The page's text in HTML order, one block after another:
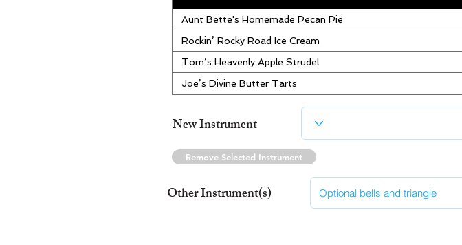
Aunt Bette's Homemade Pecan Pie
Rockin’ Rocky Road Ice Cream
Tom’s Heavenly Apple Strudel
Joe’s Divine Butter Tarts
New Instrument
Remove Selected Instrument
Other Instrument(s)